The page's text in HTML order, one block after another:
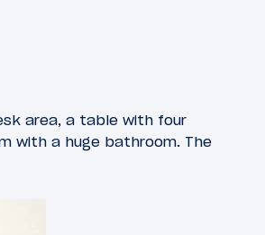
area, a table with four
with a huge bathroom. The